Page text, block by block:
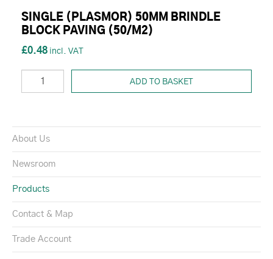
SINGLE (PLASMOR) 50MM BRINDLE
BLOCK PAVING (50/M2)
£0.48
ADD TO BASKET
About Us
Newsroom
Products
Contact & Map
Trade Account